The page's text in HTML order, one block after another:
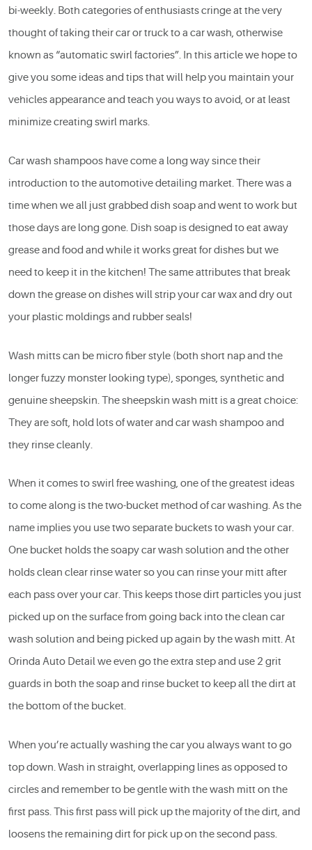
bi-weekly. Both categories of enthusiasts cringe at the very
thought of taking their car or truck to a car wash, otherwise
known as “automatic swirl factories”. In this article we hope to
give you some ideas and tips that will help you maintain your
vehicles appearance and teach you ways to avoid, or at least
minimize creating swirl marks.
Car wash shampoos have come a long way since their
introduction to the automotive detailing market. There was a
time when we all just grabbed dish soap and went to work but
those days are long gone. Dish soap is designed to eat away
grease and food and while it works great for dishes but we
need to keep it in the kitchen! The same attributes that break
down the grease on dishes will strip your car wax and dry out
your plastic moldings and rubber seals!
Wash mitts can be micro fiber style (both short nap and the
longer fuzzy monster looking type), sponges, synthetic and
genuine sheepskin. The sheepskin wash mitt is a great choice:
They are soft, hold lots of water and car wash shampoo and
they rinse cleanly.
When it comes to swirl free washing, one of the greatest ideas
to come along is the two-bucket method of car washing. As the
name implies you use two separate buckets to wash your car.
One bucket holds the soapy car wash solution and the other
holds clean clear rinse water so you can rinse your mitt after
each pass over your car. This keeps those dirt particles you just
picked up on the surface from going back into the clean car
wash solution and being picked up again by the wash mitt. At
Orinda Auto Detail we even go the extra step and use 2 grit
guards in both the soap and rinse bucket to keep all the dirt at
the bottom of the bucket.
When you’re actually washing the car you always want to go
top down. Wash in straight, overlapping lines as opposed to
circles and remember to be gentle with the wash mitt on the
first pass. This first pass will pick up the majority of the dirt, and
loosens the remaining dirt for pick up on the second pass.